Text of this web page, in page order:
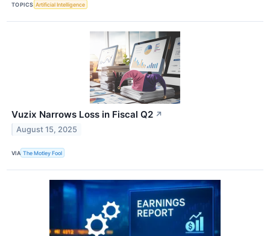
TOPICS Artificial Intelligence
Vuzix Narrows Loss in Fiscal Q2 ↗
August 15, 2025
VIA The Motley Fool